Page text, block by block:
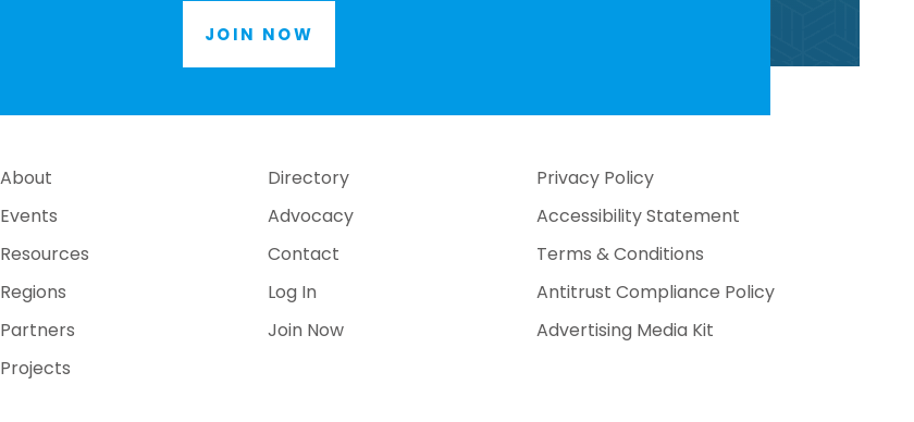
JOIN NOW
About
Events
Resources
Regions
Partners
Projects
Directory
Advocacy
Contact
Log In
Join Now
Privacy Policy
Accessibility Statement
Terms & Conditions
Antitrust Compliance Policy
Advertising Media Kit